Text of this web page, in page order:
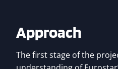
Approach
The first stage of the